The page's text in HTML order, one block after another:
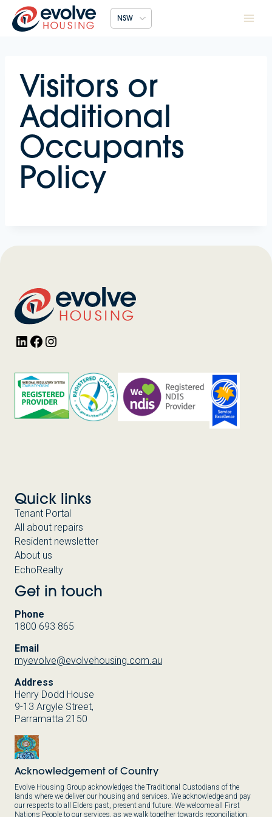
content
NSW
Visitors or
Additional
Occupants
Policy
LinkedInFacebook
Quick links
Tenant Portal
All about repairs
Resident newsletter
About us
EchoRealty
Get in touch
Phone
1800 693 865
Email
myevolve@evolvehousing.com.au
Address
Henry Dodd House
9-13 Argyle Street,
Parramatta 2150
Acknowledgement of Country
Evolve Housing Group acknowledges the Traditional Custodians of the
lands where we deliver our housing and services. We acknowledge and pay
our respects to all Elders past, present and future. We welcome all First
Nations People to our services, as we walk together towards reconciliation.